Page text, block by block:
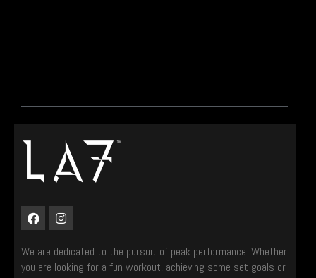
We are dedicated to the pursuit of peak performance. Whether
you are looking for a fun workout, achieving some set goals or